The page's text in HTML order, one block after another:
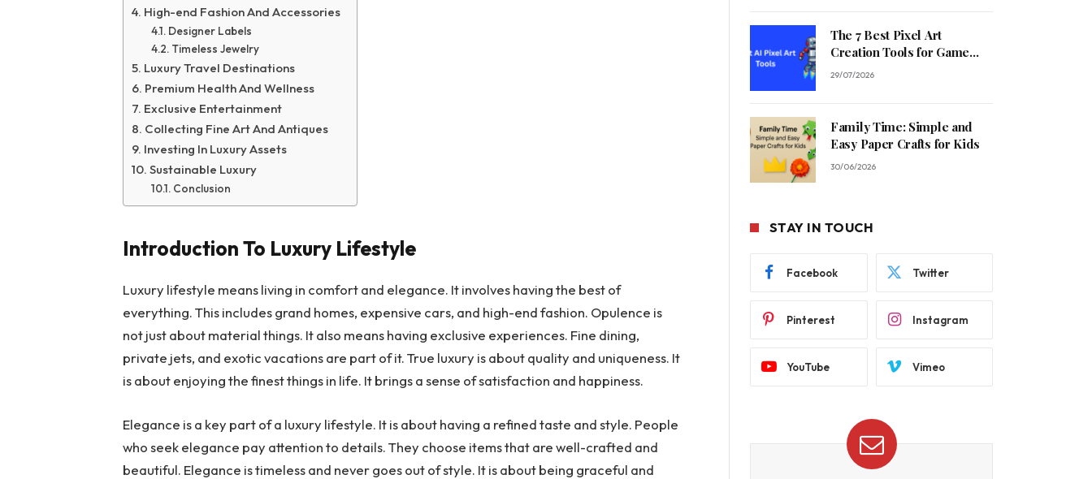
High-end Fashion And Accessories
Designer Labels
Timeless Jewelry
Luxury Travel Destinations
Premium Health And Wellness
Exclusive Entertainment
Collecting Fine Art And Antiques
Investing In Luxury Assets
Sustainable Luxury
Conclusion
Introduction To Luxury Lifestyle
Luxury lifestyle means living in comfort and elegance. It involves having the best of
everything. This includes grand homes, expensive cars, and high-end fashion. Opulence is
not just about material things. It also means having exclusive experiences. Fine dining,
private jets, and exotic vacations are part of it. True luxury is about quality and uniqueness. It
is about enjoying the finest things in life. It brings a sense of satisfaction and happiness.
Elegance is a key part of a luxury lifestyle. It is about having a refined taste and style. People
who seek elegance pay attention to details. They choose items that are well-crafted and
beautiful. Elegance is timeless and never goes out of style. It is about being graceful and
The 7 Best Pixel Art
Creation Tools for Game
Developers in 2026
29/07/2026
Family Time: Simple and
Easy Paper Crafts for Kids
30/06/2026
STAY IN TOUCH
Facebook Twitter
Pinterest Instagram
YouTube Vimeo